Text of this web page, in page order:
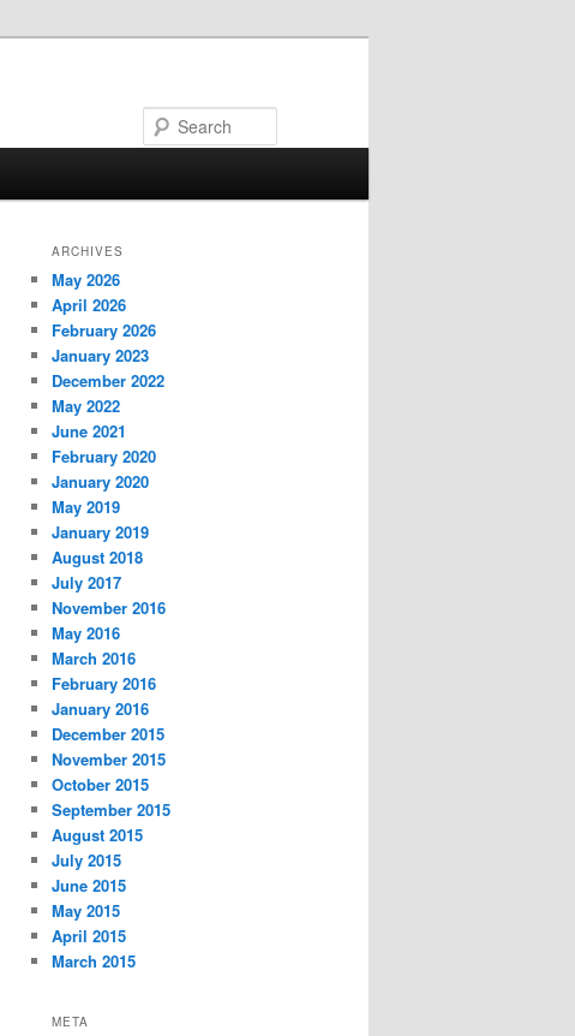
ARCHIVES
May 2026
April 2026
February 2026
January 2023
December 2022
May 2022
June 2021
February 2020
January 2020
May 2019
January 2019
August 2018
July 2017
November 2016
May 2016
March 2016
February 2016
January 2016
December 2015
November 2015
October 2015
September 2015
August 2015
July 2015
June 2015
May 2015
April 2015
March 2015
META